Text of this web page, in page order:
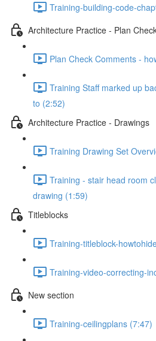
Training-building-code-
Architecture Practice - Plan
Plan Check Comments -
Training Staff marked up
to (2:52)
Architecture Practice - Drawings
Training Drawing Set
Training - stair head room
drawing (1:59)
Titleblocks
Training-titleblock-
Training-video-correcting-
New section
Training-ceilingplans (7:47)